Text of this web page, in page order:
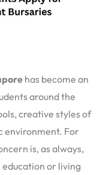
has become an
around the
creative styles of
environment. For
is, as always,
or living